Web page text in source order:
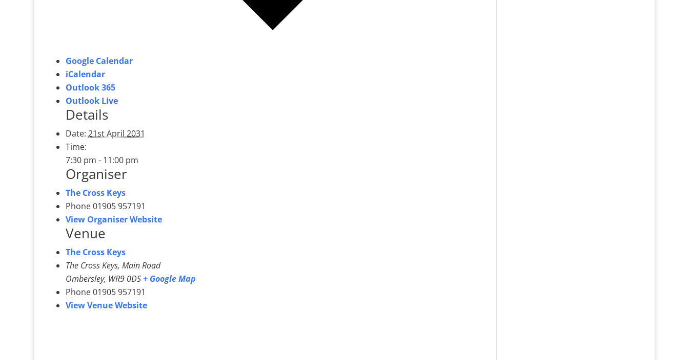
Google Calendar
iCalendar
Outlook 365
Outlook Live
Details
Date: 21st April 2031
Time:
7:30 pm - 11:00 pm
Organiser
The Cross Keys
Phone01905 957191
View Organiser Website
Venue
The Cross Keys
The Cross Keys, Main Road
Ombersley, WR9 0DS+ Google Map
Phone01905 957191
View Venue Website